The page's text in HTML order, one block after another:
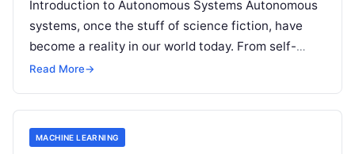
Introduction to Autonomous Systems Autonomous
systems, once the stuff of science fiction, have
become a reality in our world today. From self-
driving cars to drones, robots, and
Read More→
MACHINE LEARNING